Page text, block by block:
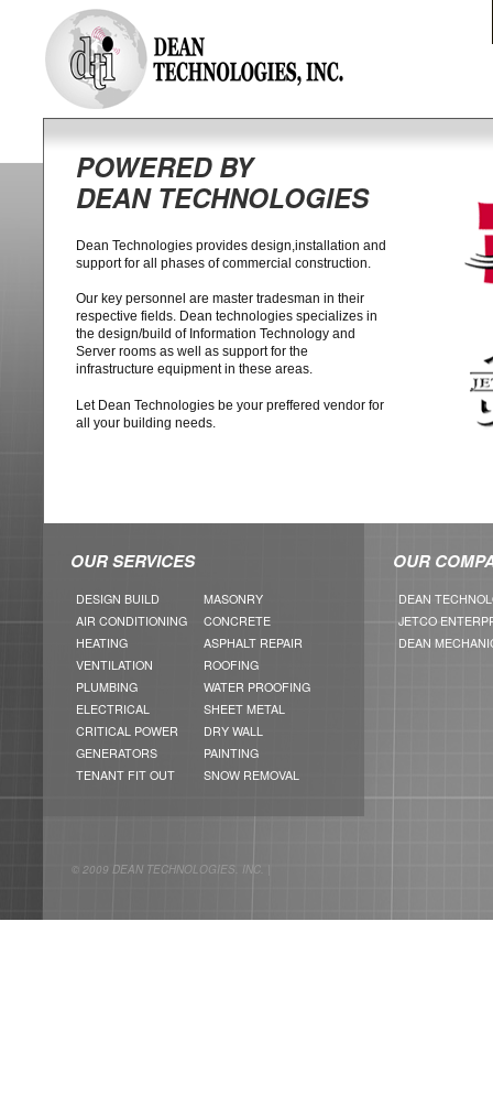
POWERED BY
DEAN TECHNOLOGIES
Dean Technologies provides design,installation and
support for all phases of commercial construction.
Our key personnel are master tradesman in their
respective fields. Dean technologies specializes in
the design/build of Information Technology and
Server rooms as well as support for the
infrastructure equipment in these areas.
Let Dean Technologies be your preffered vendor for
all your building needs.
OUR SERVICES
DESIGN BUILD
AIR CONDITIONING
HEATING
VENTILATION
PLUMBING
ELECTRICAL
CRITICAL POWER
GENERATORS
TENANT FIT OUT
MASONRY
CONCRETE
ASPHALT REPAIR
ROOFING
WATER PROOFING
SHEET METAL
DRY WALL
PAINTING
SNOW REMOVAL
OUR
DEAN
JETCO
DEAN
© 2009 DEAN TECHNOLOGIES. INC. |